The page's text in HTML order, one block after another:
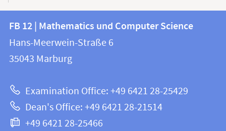
Contact
and
information
this
webpage
information
FB
12
Mathematics
and
Computer
FB 12 | Mathematics und Computer Science
Hans-Meerwein-Straße 6
35043 Marburg
Examination Office: +49 6421 28-25429
Dean's Office: +49 6421 28-21514
+49 6421 28-25466